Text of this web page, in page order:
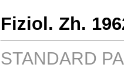
Fiziol. Zh.
STANDARD